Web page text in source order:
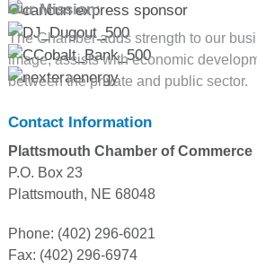
Our Mission:
The Chamber adds strength to our
image, assists with economic
between the private and public sector.
Contact Information
Plattsmouth Chamber of Commerce
P.O. Box 23
Plattsmouth, NE 68048
Phone: (402) 296-6021
Fax: (402) 296-6974